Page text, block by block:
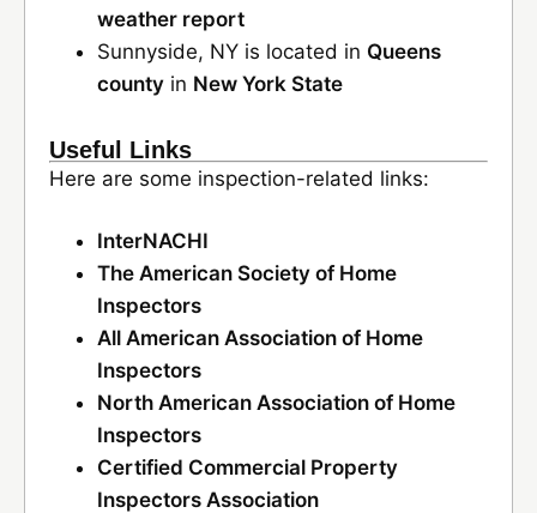
weather report
Sunnyside, NY is located in Queens
county in New York State
Useful Links
Here are some inspection-related links:
InterNACHI
The American Society of Home
Inspectors
All American Association of Home
Inspectors
North American Association of Home
Inspectors
Certified Commercial Property
Inspectors Association